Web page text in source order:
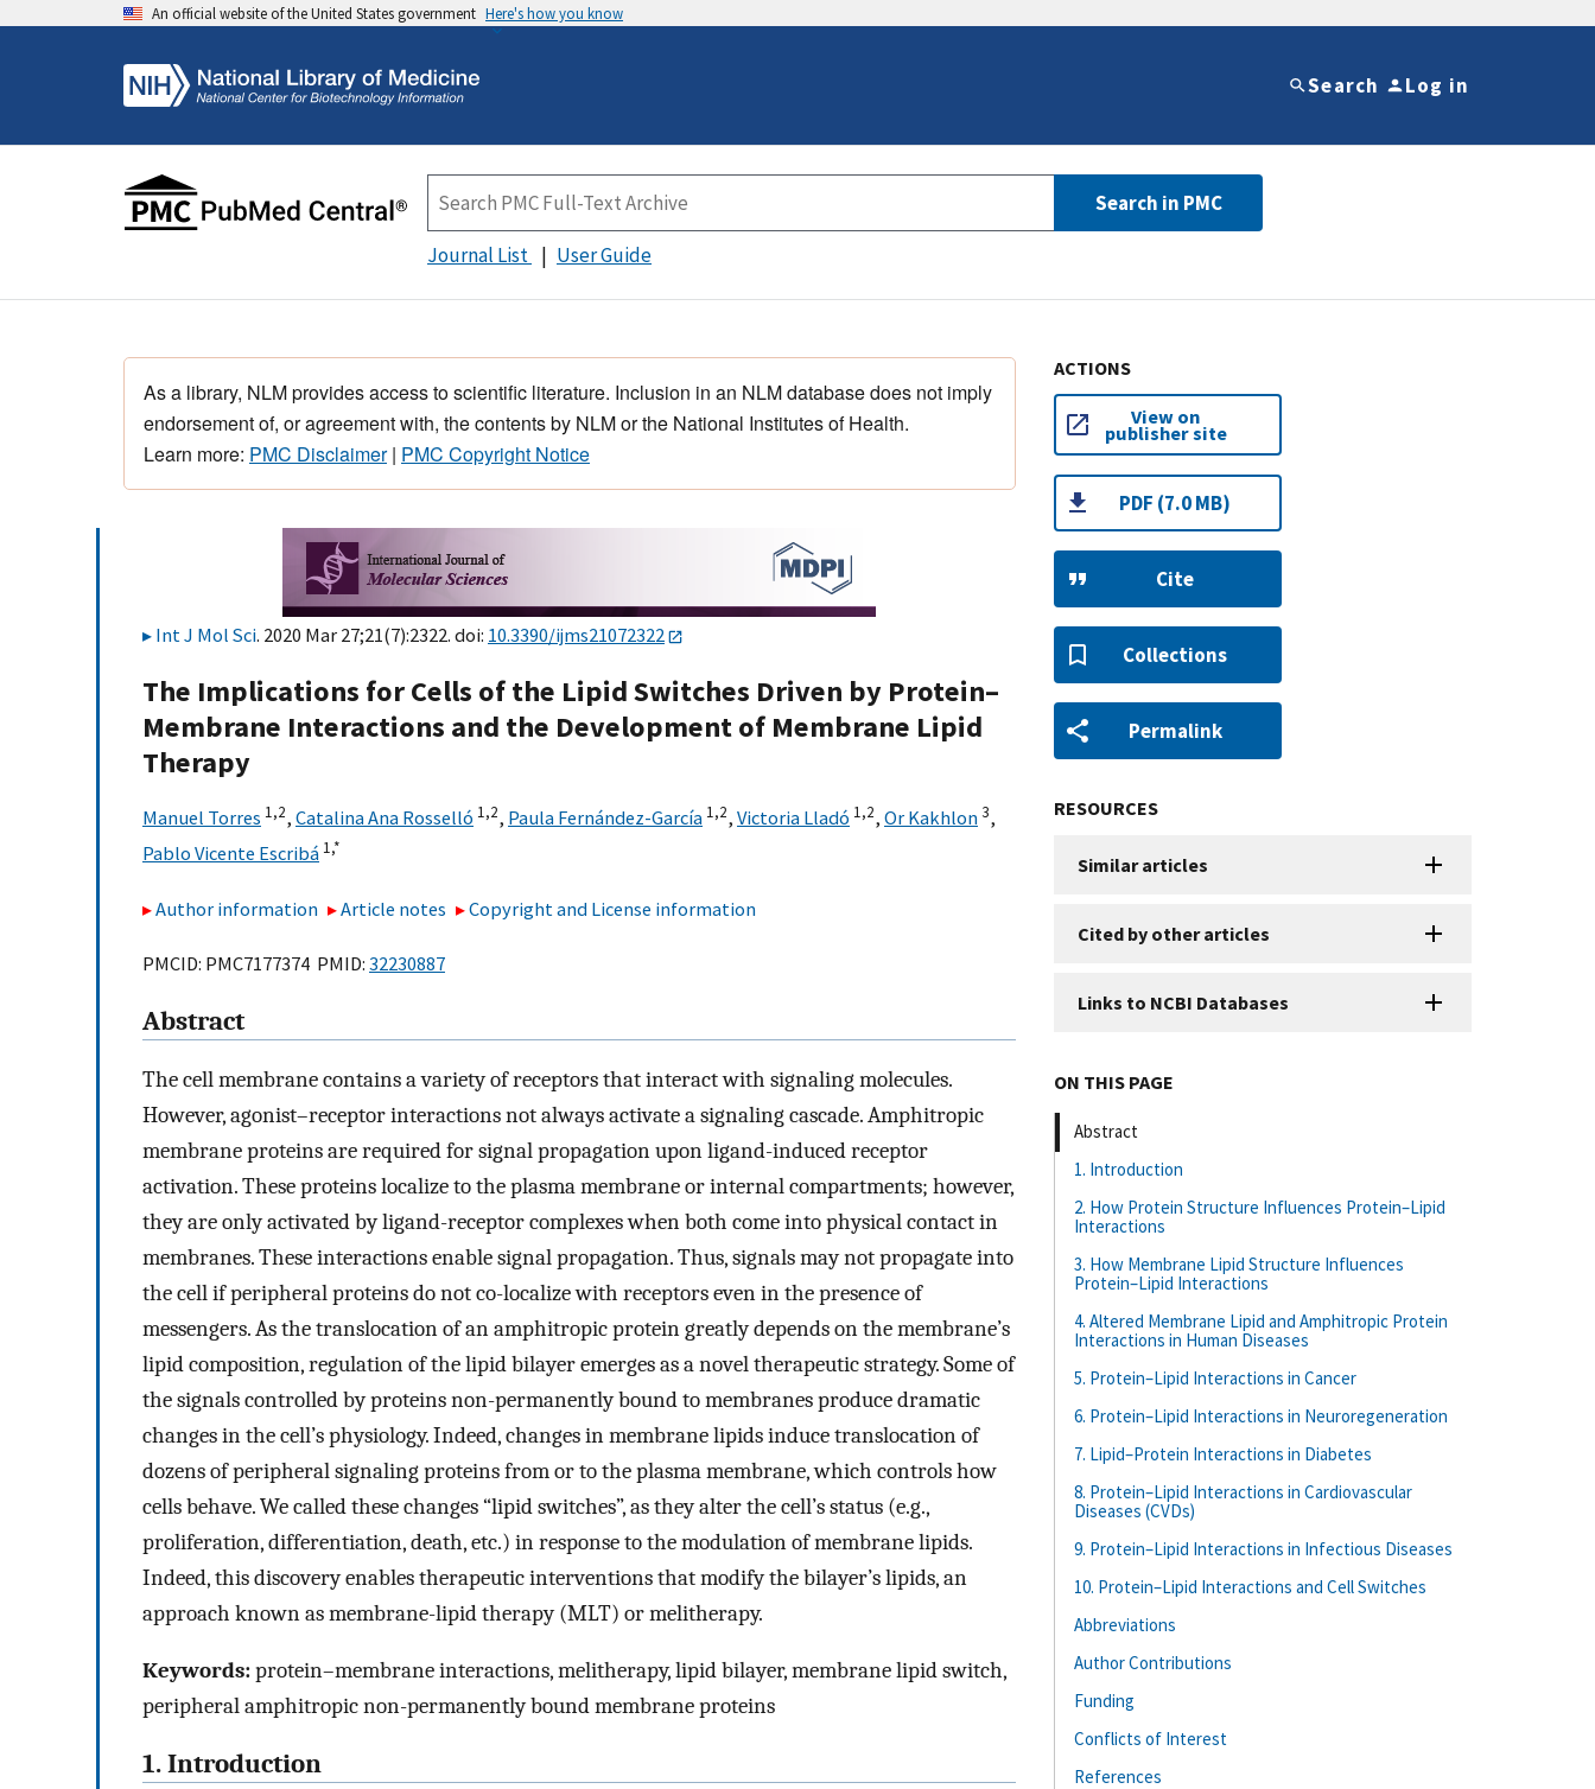
An official website of the United States government Here's how you know
Search Log in
Search in PMC
Journal List User Guide
As a library, NLM provides access to scientific literature. Inclusion in an NLM database does not imply
endorsement of, or agreement with, the contents by NLM or the National Institutes of Health.
Learn more: PMC Disclaimer| PMC Copyright Notice
Int J Mol Sci. 2020 Mar 27;21(7):2322. doi: 10.3390/ijms21072322
The Implications for Cells of the Lipid Switches Driven by Protein–
Membrane Interactions and the Development of Membrane Lipid
Therapy
Manuel Torres 1,2, Catalina Ana Rosselló 1,2, Paula Fernández-García 1,2, Victoria Lladó 1,2, Or Kakhlon3,
Pablo Vicente Escribá 1,*
Author information Article notes Copyright and License information
PMCID: PMC7177374 PMID: 32230887
Abstract
The cell membrane contains a variety of receptors that interact with signaling molecules.
However, agonist–receptor interactions not always activate a signaling cascade. Amphitropic
membrane proteins are required for signal propagation upon ligand-induced receptor
activation. These proteins localize to the plasma membrane or internal compartments; however,
they are only activated by ligand-receptor complexes when both come into physical contact in
membranes. These interactions enable signal propagation. Thus, signals may not propagate into
the cell if peripheral proteins do not co-localize with receptors even in the presence of
messengers. As the translocation of an amphitropic protein greatly depends on the membrane’s
lipid composition, regulation of the lipid bilayer emerges as a novel therapeutic strategy. Some of
the signals controlled by proteins non-permanently bound to membranes produce dramatic
changes in the cell’s physiology. Indeed, changes in membrane lipids induce translocation of
dozens of peripheral signaling proteins from or to the plasma membrane, which controls how
cells behave. We called these changes “lipid switches”, as they alter the cell’s status (e.g.,
proliferation, differentiation, death, etc.) in response to the modulation of membrane lipids.
Indeed, this discovery enables therapeutic interventions that modify the bilayer’s lipids, an
approach known as membrane-lipid therapy (MLT) or melitherapy.
Keywords:protein–membrane interactions, melitherapy, lipid bilayer, membrane lipid switch,
peripheral amphitropic non-permanently bound membrane proteins
1. Introduction
ACTIONS
View on
publisher site
PDF (7.0 MB)
Cite
Collections
Permalink
RESOURCES
Similar articles
Cited by other articles
Links to NCBI Databases
ON THIS PAGE
Abstract
1. Introduction
2. How Protein Structure Influences Protein–Lipid
Interactions
3. How Membrane Lipid Structure Influences
Protein–Lipid Interactions
4. Altered Membrane Lipid and Amphitropic Protein
Interactions in Human Diseases
5. Protein–Lipid Interactions in Cancer
6. Protein–Lipid Interactions in Neuroregeneration
7. Lipid–Protein Interactions in Diabetes
8. Protein–Lipid Interactions in Cardiovascular
Diseases (CVDs)
9. Protein–Lipid Interactions in Infectious Diseases
10. Protein–Lipid Interactions and Cell Switches
Abbreviations
Author Contributions
Funding
Conflicts of Interest
References